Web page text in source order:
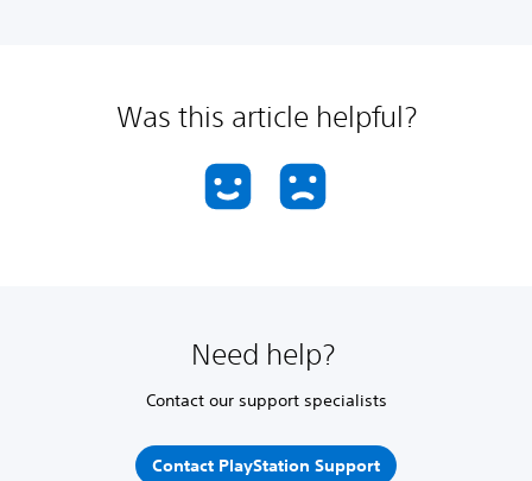
Was this article helpful?
Need help?
Contact our support specialists
Contact PlayStation Support